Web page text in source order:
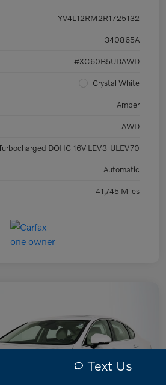
YV4L12RM2R1725132
340865A
#XC60B5UDAWD
Crystal White
Amber
AWD
DOHC 16V LEV3-ULEV70
Automatic
41,745 Miles
Text Us